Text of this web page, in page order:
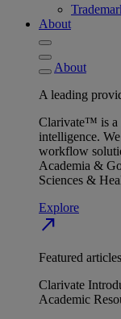
About
About
A leading
Clarivate™ is a
intelligence.
workflow
Academia &
Sciences &
Explore
north_east
Featured articles
Clarivate
Academic